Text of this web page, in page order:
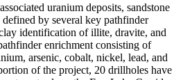
uranium deposits, sandstone
by several key pathfinder
identification of illite, dravite, and
enrichment consisting of
arsenic, cobalt, nickel, lead, and
of the project, 20 drillholes have